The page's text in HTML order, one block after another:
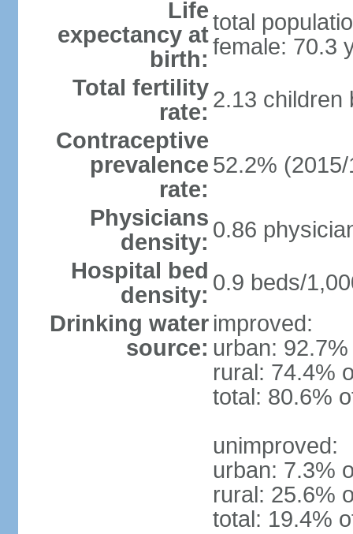
Life
expectancy at
birth:
total
female: 70.3
Total fertility
rate: 2.13 children
Contraceptive
prevalence
rate:
52.2%
Physicians
density: 0.86
Hospital bed
density: 0.9 beds/
Drinking water
source:
improved:
urban:
rural: 74.4%
total: 80.6%
unimproved:
urban: 7.3%
rural: 25.6%
total: 19.4%